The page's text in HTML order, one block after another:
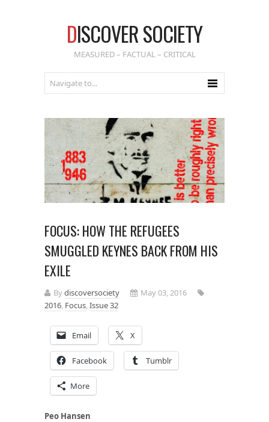
DISCOVER SOCIETY
MEASURED – FACTUAL – CRITICAL
FOCUS: HOW THE REFUGEES
SMUGGLED KEYNES BACK FROM HIS
EXILE
Bydiscoversociety
May 03, 2016
2016, Focus,Issue 32
Email X
Facebook Tumblr
More
Peo Hansen